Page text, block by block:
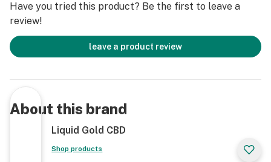
Have you tried this product? Be the first to leave a
review!
leave a product review
About this brand
Liquid Gold CBD
Shop products